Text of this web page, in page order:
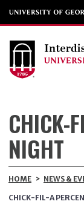
CHICK-
NIGHT
HOME > NEWS &
CHICK-FIL-A